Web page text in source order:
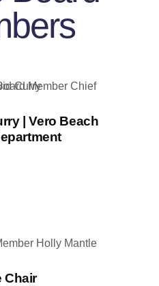
| Vero Beach
Chair